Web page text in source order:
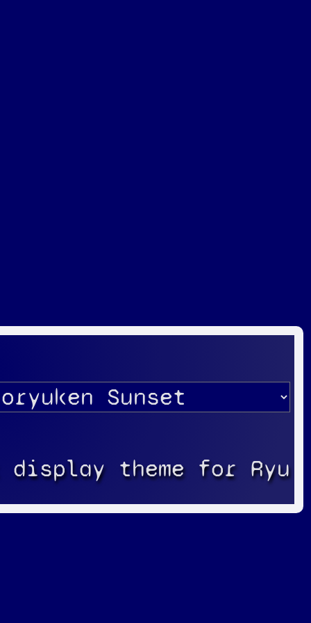
display theme for Ryu